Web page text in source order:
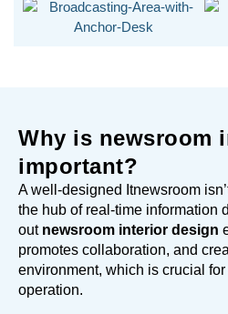
Why is newsroom
important?
A well-designed Itnewsroom
the hub of real-time information
out newsroom interior design
promotes collaboration, and
environment, which is crucial
operation.